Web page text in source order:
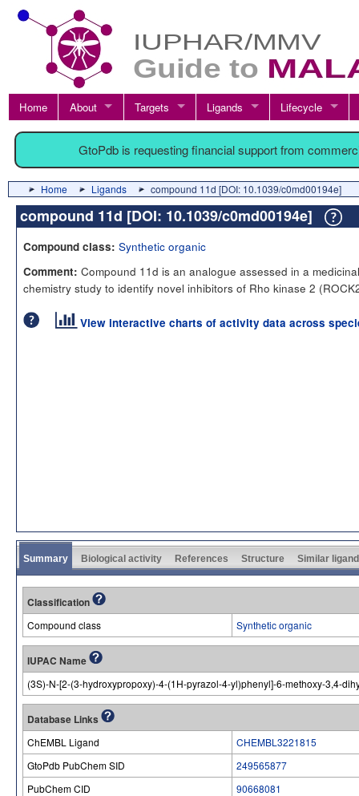
Home About Targets Ligands Lifecycle
GtoPdb is requesting financial support from
Home Ligands compound 11d [DOI: 10.1039/c0md00194e]
compound 11d [DOI: 10.1039/c0md00194e]
Compound class: Synthetic organic
Comment: Compound 11d is an analogue assessed in a medicinal
chemistry study to identify novel inhibitors of Rho kinase 2
View interactive charts of activity data across
Summary Biological activity References Structure Similar
Classification
Compound class Synthetic organic
IUPAC Name
(3S)-N-[2-(3-hydroxypropoxy)-4-(1H-pyrazol-4-yl)phenyl]-6-methoxy-3,4-
Database Links
ChEMBL Ligand
CHEMBL3221815
GtoPdb PubChem SID
249565877
PubChem CID
90668081